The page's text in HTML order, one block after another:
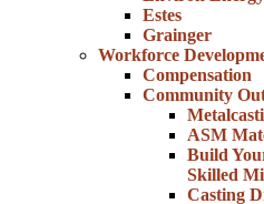
Estes
Grainger
Workforce
Compensation
Community
ASM
Build
Skilled
Casting